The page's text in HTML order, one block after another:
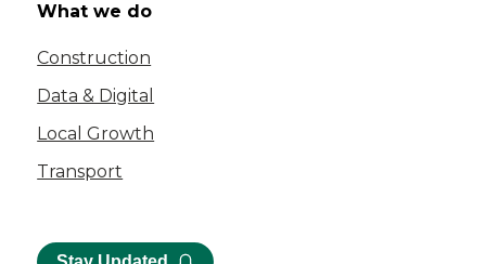
What we do
Construction
Data & Digital
Local Growth
Transport